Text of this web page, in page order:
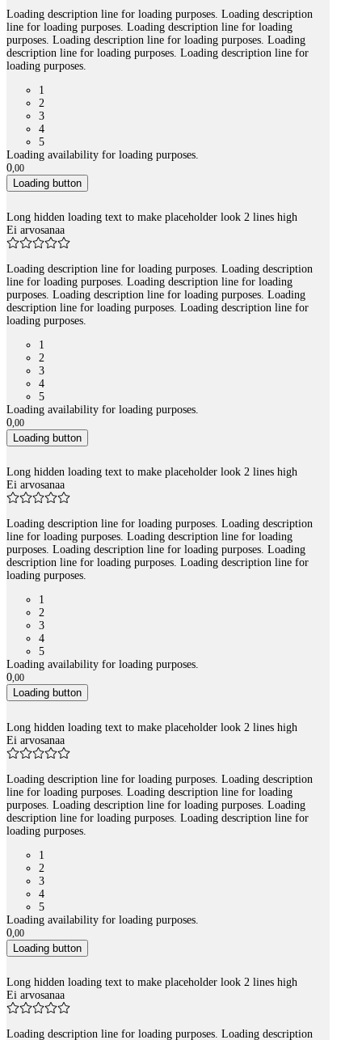
Loading description line for loading purposes. Loading description
line for loading purposes. Loading description line for loading
purposes. Loading description line for loading purposes. Loading
description line for loading purposes. Loading description line for
loading purposes.
1
2
3
4
5
Loading availability for loading purposes.
0 00
Loading button
Long hidden loading text to make placeholder look 2 lines high
Ei arvosanaa
Loading description line for loading purposes. Loading description
line for loading purposes. Loading description line for loading
purposes. Loading description line for loading purposes. Loading
description line for loading purposes. Loading description line for
loading purposes.
1
2
3
4
5
Loading availability for loading purposes.
0,00
Loading button
Long hidden loading text to make placeholder look 2 lines high
Ei arvosanaa
Loading description line for loading purposes. Loading description
line for loading purposes. Loading description line for loading
purposes. Loading description line for loading purposes. Loading
description line for loading purposes. Loading description line for
loading purposes.
1
2
3
4
5
Loading availability for loading purposes.
0,00
Loading button
Long hidden loading text to make placeholder look 2 lines high
Ei arvosanaa
Loading description line for loading purposes. Loading description
line for loading purposes. Loading description line for loading
purposes. Loading description line for loading purposes. Loading
description line for loading purposes. Loading description line for
loading purposes.
1
2
3
4
5
Loading availability for loading purposes.
0,00
Loading button
Long hidden loading text to make placeholder look 2 lines high
Ei arvosanaa
Loading description line for loading purposes. Loading description